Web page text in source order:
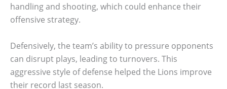
handling and shooting, which could enhance their
offensive strategy.
Defensively, the team’s ability to pressure opponents
can disrupt plays, leading to turnovers. This
aggressive style of defense helped the Lions improve
their record last season.